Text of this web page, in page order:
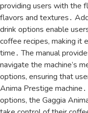
providing users with the
flavors and textures․
drink options enable
coffee recipes, making it
time․ The manual
navigate the machine’s
options, ensuring that
Anima Prestige
options, the Gaggia